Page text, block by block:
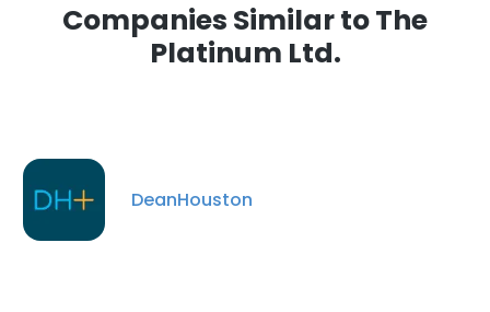
Companies Similar to The
Platinum Ltd.
DeanHouston